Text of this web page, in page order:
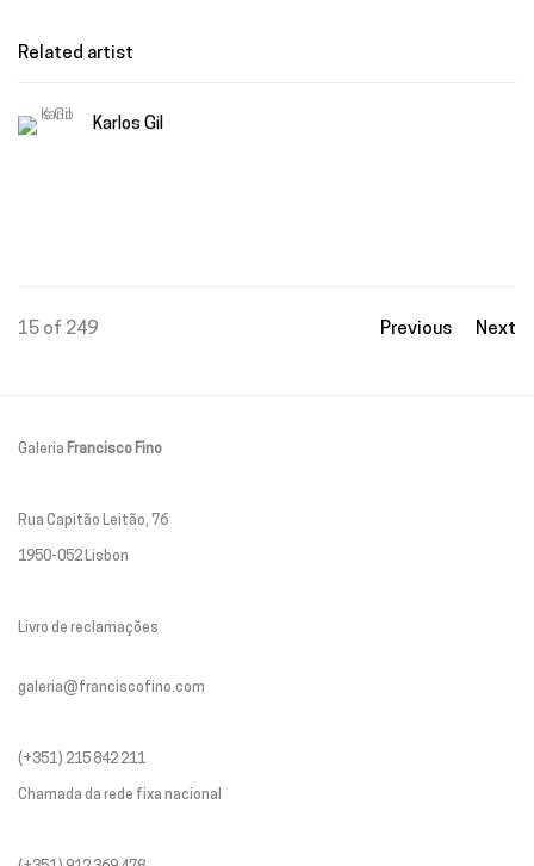
Related artist
Karlos Gil
Previous Next
15 of 249
Galeria Francisco Fino
Rua Capitão Leitão, 76
1950-052 Lisbon
Livro de reclamações
galeria@franciscofino.com
(+351) 215 842 211
Chamada da rede fixa nacional